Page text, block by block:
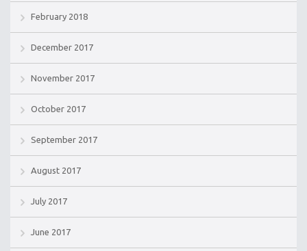
February 2018
December 2017
November 2017
October 2017
September 2017
August 2017
July 2017
June 2017